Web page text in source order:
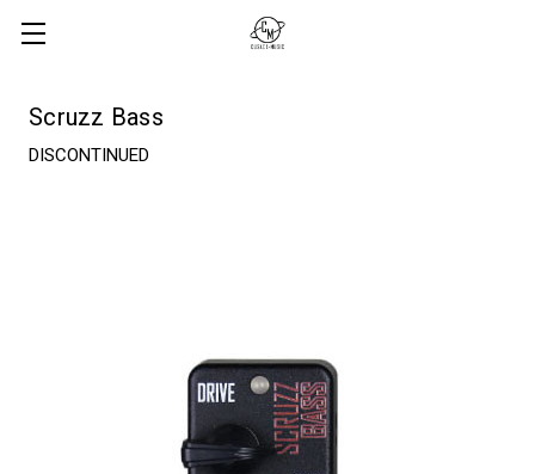
Scruzz Bass
DISCONTINUED